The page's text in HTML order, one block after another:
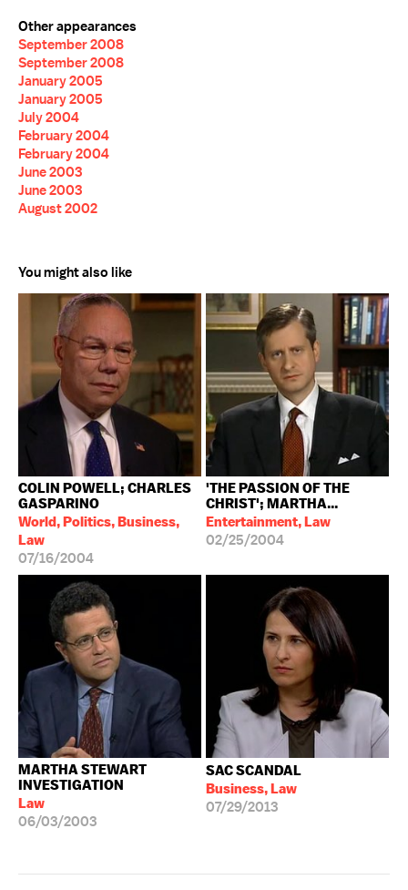
Other appearances
September 2008
September 2008
January 2005
January 2005
July 2004
February 2004
February 2004
June 2003
June 2003
August 2002
You might also like
COLIN POWELL; CHARLES
GASPARINO
World, Politics, Business,
Law
07/16/2004
'THE PASSION OF THE
CHRIST'; MARTHA...
Entertainment, Law
02/25/2004
MARTHA STEWART
INVESTIGATION
Law
06/03/2003
SAC SCANDAL
Business, Law
07/29/2013